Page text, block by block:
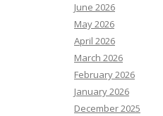
June 2026
May 2026
April 2026
March 2026
February 2026
January 2026
December 2025